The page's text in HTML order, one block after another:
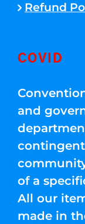
Refund
COVID
and
of a
All our
made in